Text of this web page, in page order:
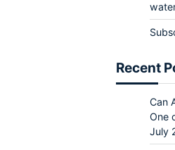
Recent
Can
One
July